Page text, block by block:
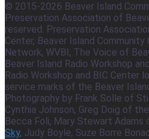
© 2015-2026 Beaver Island
Preservation Association of
reserved. Preservation
Center, Beaver Island Community
Network, WVBI, The Voice of
Beaver Island Radio Workshop
Radio Workshop and BIC Center
service marks of the Beaver
Photography by Frank Solle of
Cynthia Johnson, Greg Doig of the
Becca Foli, Mary Stewart Adams
Sky, Judy Boyle, Suze Borre